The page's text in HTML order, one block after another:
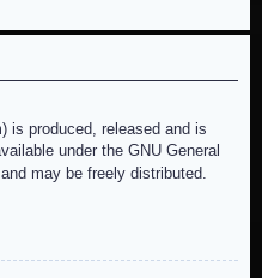
is produced, released and is
under the GNU General
may be freely distributed.